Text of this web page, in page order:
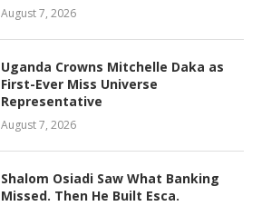
August 7, 2026
Uganda Crowns Mitchelle Daka as
First-Ever Miss Universe
Representative
August 7, 2026
Shalom Osiadi Saw What Banking
Missed. Then He Built Esca.